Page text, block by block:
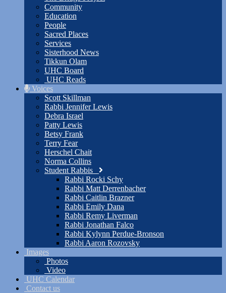
Community
Education
People
Sacred Places
Services
Sisterhood News
Tikkun Olam
UHC Board
UHC Reads
Voices
Scott Skillman
Rabbi Jennifer Lewis
Debra Israel
Patty Lewis
Betsy Frank
Terry Fear
Herschel Chait
Norma Collins
Student Rabbis
Rabbi Rocki Schy
Rabbi Matt Derrenbacher
Rabbi Caitlin Brazner
Rabbi Emily Dana
Rabbi Remy Liverman
Rabbi Jonathan Falco
Rabbi Kylynn Perdue-Bronson
Rabbi Aaron Rozovsky
Images
Photos
Video
UHC Calendar
Contact us